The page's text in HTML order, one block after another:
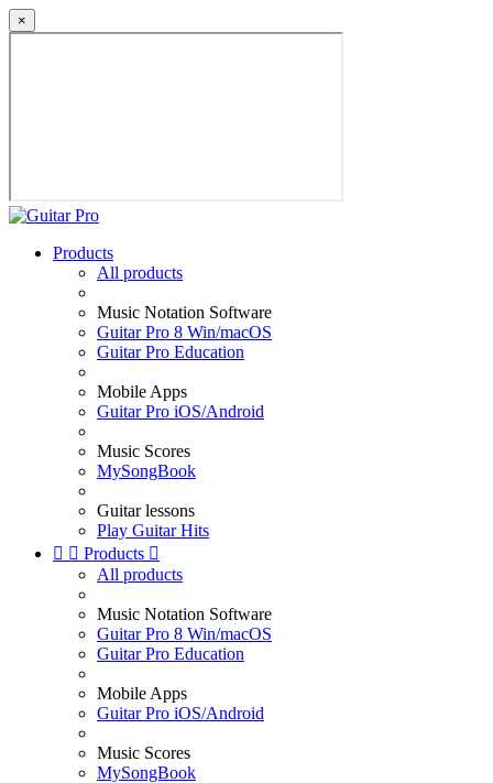
×
Products
All products
Music Notation Software
Guitar Pro 8 Win/macOS
Guitar Pro Education
Mobile Apps
Guitar Pro iOS/Android
Music Scores
MySongBook
Guitar lessons
Play Guitar Hits
  Products 
All products
Music Notation Software
Guitar Pro 8 Win/macOS
Guitar Pro Education
Mobile Apps
Guitar Pro iOS/Android
Music Scores
MySongBook